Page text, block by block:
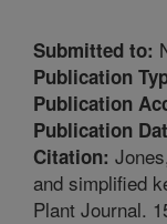
Submitted to:
Publication
Publication
Publication
Citation:
and simplified
Plant Journal.